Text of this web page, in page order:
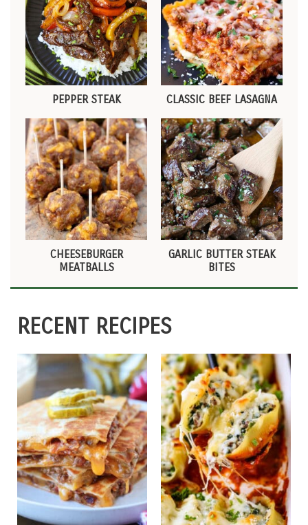
PEPPER STEAK CLASSIC BEEF LASAGNA
CHEESEBURGER
MEATBALLS
GARLIC BUTTER STEAK
BITES
RECENT RECIPES